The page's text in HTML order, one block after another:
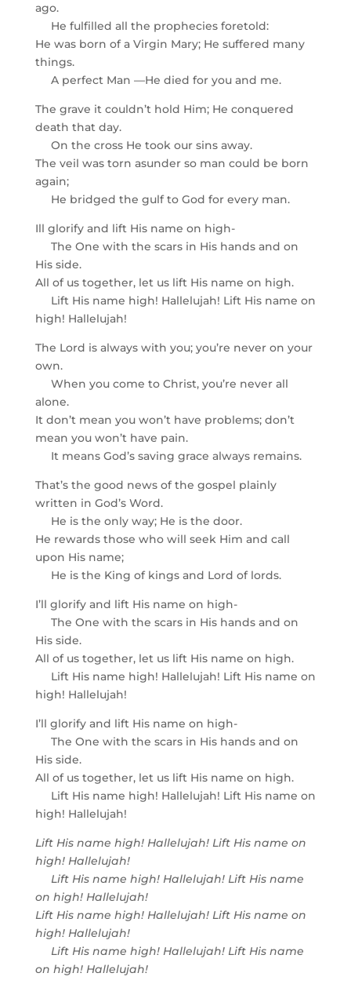
ago.
He fulfilled all the prophecies foretold:
He was born of a Virgin Mary; He suffered many
things.
A perfect Man —He died for you and me.
The grave it couldn’t hold Him; He conquered
death that day.
On the cross He took our sins away.
The veil was torn asunder so man could be born
again;
He bridged the gulf to God for every man.
Ill glorify and lift His name on high-
The One with the scars in His hands and on
His side.
All of us together, let us lift His name on high.
Lift His name high! Hallelujah! Lift His name on
high! Hallelujah!
The Lord is always with you; you’re never on your
own.
When you come to Christ, you’re never all
alone.
It don’t mean you won’t have problems; don’t
mean you won’t have pain.
It means God’s saving grace always remains.
That’s the good news of the gospel plainly
written in God’s Word.
He is the only way; He is the door.
He rewards those who will seek Him and call
upon His name;
He is the King of kings and Lord of lords.
I’ll glorify and lift His name on high-
The One with the scars in His hands and on
His side.
All of us together, let us lift His name on high.
Lift His name high! Hallelujah! Lift His name on
high! Hallelujah!
I’ll glorify and lift His name on high-
The One with the scars in His hands and on
His side.
All of us together, let us lift His name on high.
Lift His name high! Hallelujah! Lift His name on
high! Hallelujah!
Lift His name high! Hallelujah! Lift His name on
high! Hallelujah!
Lift His name high! Hallelujah! Lift His name
on high! Hallelujah!
Lift His name high! Hallelujah! Lift His name on
high! Hallelujah!
Lift His name high! Hallelujah! Lift His name
on high! Hallelujah!